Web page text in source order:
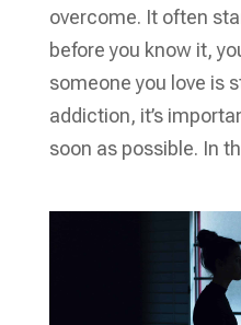
overcome. It often
before you know it,
someone you love is
addiction, it’s
soon as possible. In